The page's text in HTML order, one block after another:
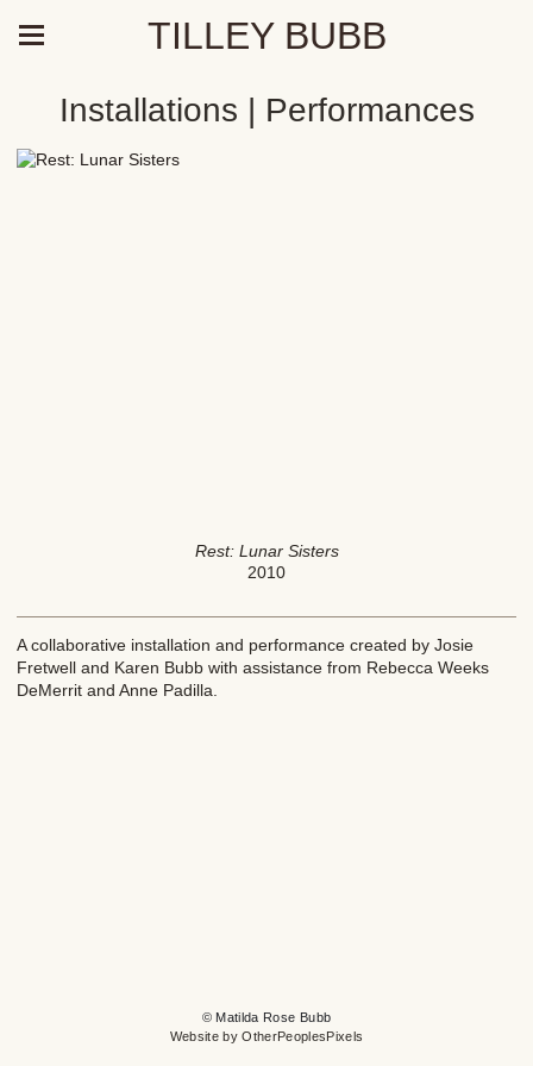
TILLEY BUBB
Installations | Performances
Rest: Lunar Sisters
2010
A collaborative installation and performance created by Josie
Fretwell and Karen Bubb with assistance from Rebecca Weeks
DeMerrit and Anne Padilla.
© Matilda Rose Bubb
Website by OtherPeoplesPixels